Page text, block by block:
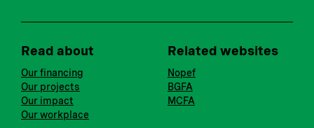
Read about
Our financing
Our projects
Our impact
Our workplace
Related websites
Nopef
BGFA
MCFA